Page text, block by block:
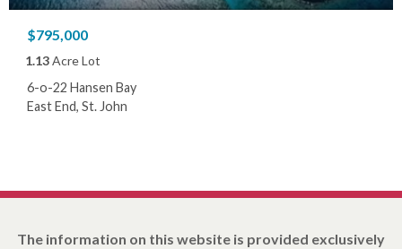
$795,000
1.13Acre Lot
6-o-22 Hansen Bay
East End, St. John
The information on this website is provided exclusively